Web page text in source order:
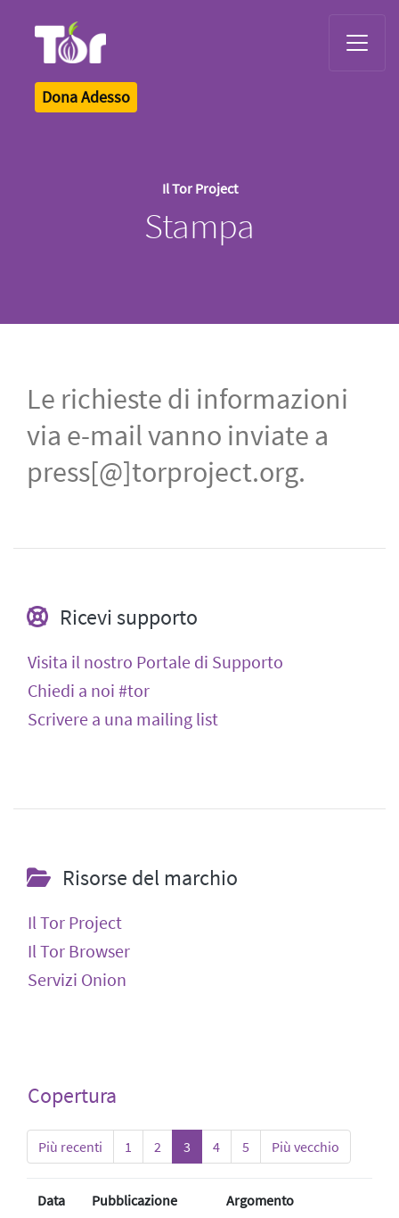
Dona Adesso
Il Tor Project
Stampa
Le richieste di informazioni
via e-mail vanno inviate a
press[@]torproject.org.
Ricevi supporto
Visita il nostro Portale di Supporto
Chiedi a noi #tor
Scrivere a una mailing list
Risorse del marchio
Il Tor Project
Il Tor Browser
Servizi Onion
Copertura
Più recenti 1 2 3 4 5 Più vecchio
Data Pubblicazione Argomento